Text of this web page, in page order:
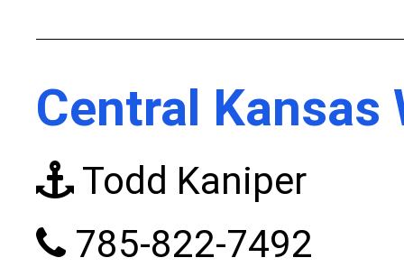
Central Kansas
Todd Kaniper
785-822-7492